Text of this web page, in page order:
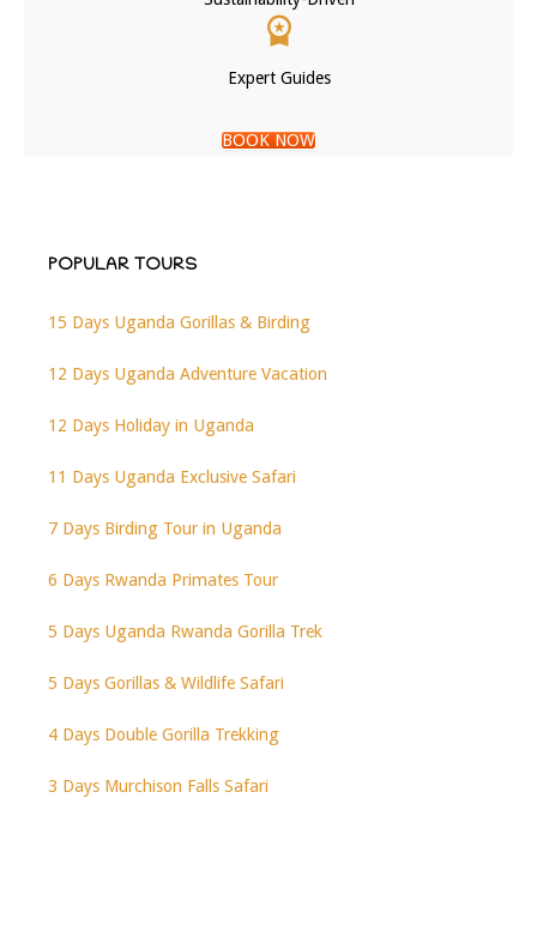
Expert Guides
BOOK NOW
POPULAR TOURS
15 Days Uganda Gorillas & Birding
12 Days Uganda Adventure Vacation
12 Days Holiday in Uganda
11 Days Uganda Exclusive Safari
7 Days Birding Tour in Uganda
6 Days Rwanda Primates Tour
5 Days Uganda Rwanda Gorilla Trek
5 Days Gorillas & Wildlife Safari
4 Days Double Gorilla Trekking
3 Days Murchison Falls Safari